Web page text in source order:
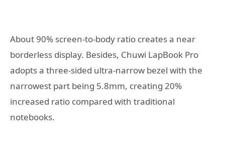
About 90% screen-to-body ratio creates a near
borderless display. Besides, Chuwi LapBook Pro
adopts a three-sided ultra-narrow bezel with the
narrowest part being 5.8mm, creating 20%
increased ratio compared with traditional
notebooks.